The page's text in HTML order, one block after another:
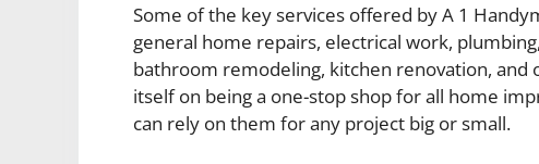
Some of the key services offered by A 1
general home repairs, electrical work,
bathroom remodeling, kitchen renovation,
itself on being a one-stop shop for all home
can rely on them for any project big or small.